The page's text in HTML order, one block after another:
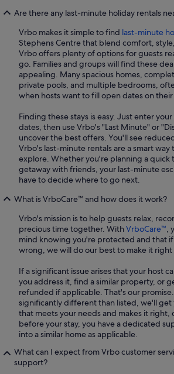
Are there any last-minute holiday rentals
Vrbo makes it simple to find last-minute
Stephens Centre that blend comfort,
Vrbo offers plenty of options for guests
go. Families and groups will find these
appealing. Many spacious homes,
private pools, and multiple bedrooms,
when hosts want to fill open dates on their
Finding these stays is easy. Just enter
dates, then use Vrbo's "Last Minute" or
uncover the best offers. You'll see
Vrbo's last-minute rentals are a smart way
explore. Whether you're planning a quick
getaway with friends, your last-minute
have to decide where to go next.
What is VrboCare™ and how does it work?
Vrbo's mission is to help guests relax,
precious time together. WithVrboCare™,
mind knowing you're protected and that
wrong, we will do our best to make it right
If a significant issue arises that your host
you address it, find a similar property, or
refunded if applicable. That's our
significantly different than listed, we'll get
that meets your needs and makes it right,
before your stay, you have a dedicated
into a similar home as applicable.
What can I expect from Vrbo customer
support?